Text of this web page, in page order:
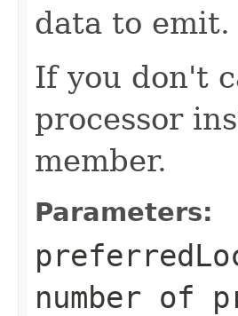
data to emit.
If you don't
processor
member.
Parameters:
number of